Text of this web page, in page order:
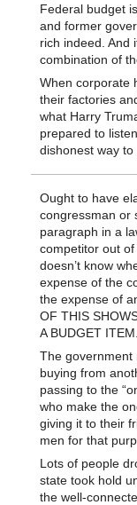
Federal budget
and former
rich indeed. And
combination of
When corporate
their factories
what Harry
prepared to
dishonest way to
Ought to have
congressman or
paragraph in a
competitor out
doesn’t know
expense of the
the expense of
OF THIS
A BUDGET ITEM.
The government
buying from
passing to the
who make the
giving it to their
men for that
Lots of people
state took hold
the well-